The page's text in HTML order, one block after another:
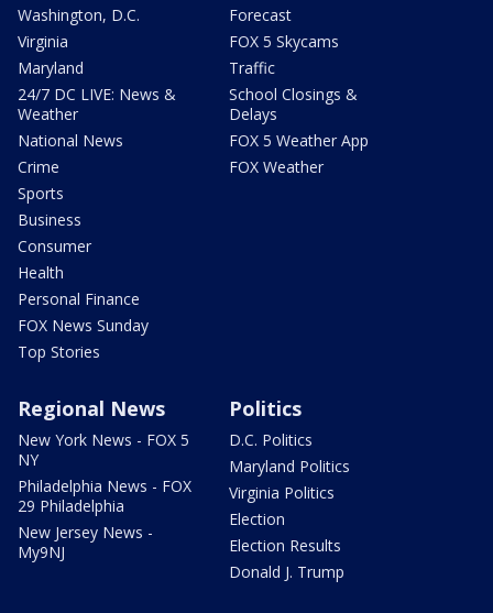
Washington, D.C.
Virginia
Maryland
24/7 DC LIVE: News &
Weather
National News
Crime
Sports
Business
Consumer
Health
Personal Finance
FOX News Sunday
Top Stories
Forecast
FOX 5 Skycams
Traffic
School Closings &
Delays
FOX 5 Weather App
FOX Weather
Regional News
New York News - FOX 5
NY
Philadelphia News - FOX
29 Philadelphia
New Jersey News -
My9NJ
Politics
D.C. Politics
Maryland Politics
Virginia Politics
Election
Election Results
Donald J. Trump